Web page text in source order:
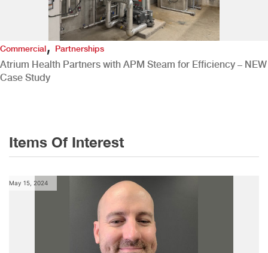
Commercial,Partnerships
Atrium Health Partners with APM Steam for Efficiency – NEW
Case Study
Items Of Interest
May 15, 2024